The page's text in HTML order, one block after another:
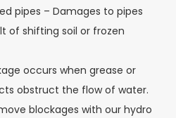
pipes – Damages to pipes
of shifting soil or frozen
occurs when grease or
obstruct the flow of water.
blockages with our hydro